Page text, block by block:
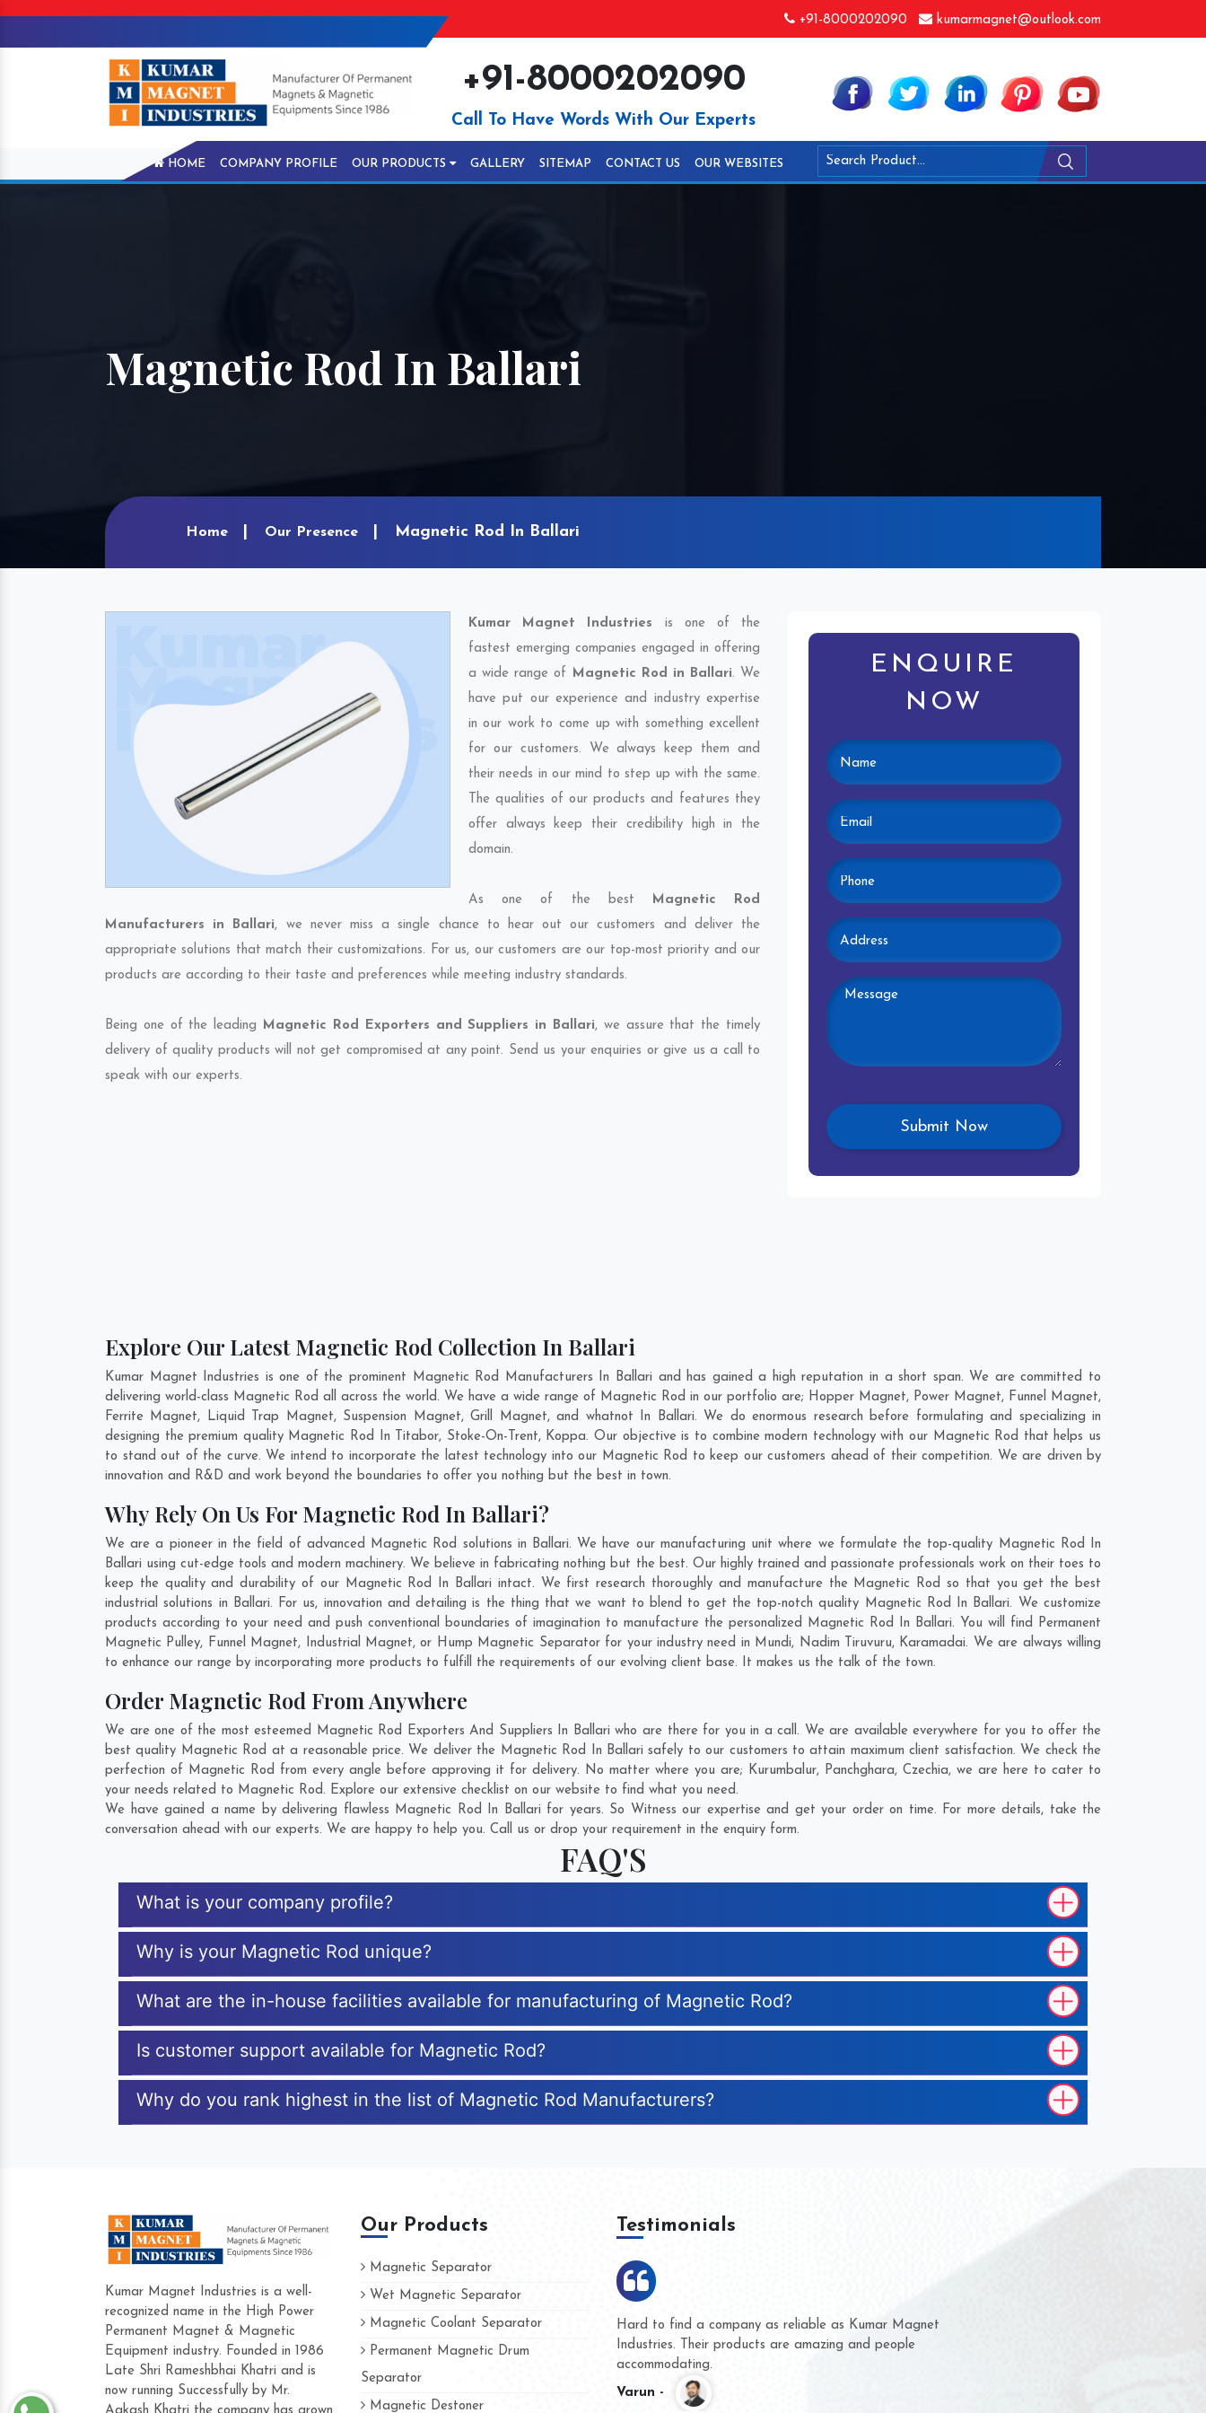
+91-8000202090 kumarmagnet@outlook.com
+91-8000202090
Call To Have Words With Our Experts
HOME COMPANY PROFILE OUR PRODUCTS GALLERY SITEMAP CONTACT US OUR WEBSITES
Magnetic Rod In Ballari
Home Our Presence Magnetic Rod In Ballari
Kumar Magnet Industries is one of the
fastest emerging companies engaged in offering
a wide range of Magnetic Rod in Ballari. We
have put our experience and industry expertise
in our work to come up with something excellent
for our customers. We always keep them and
their needs in our mind to step up with the same.
The qualities of our products and features they
offer always keep their credibility high in the
domain.
As one of the best Magnetic Rod
Manufacturers in Ballari, we never miss a single chance to hear out our customers and deliver the
appropriate solutions that match their customizations. For us, our customers are our top-most priority and our
products are according to their taste and preferences while meeting industry standards.
Being one of the leading Magnetic Rod Exporters and Suppliers in Ballari, we assure that the timely
delivery of quality products will not get compromised at any point. Send us your enquiries or give us a call to
speak with our experts.
ENQUIRE
NOW
Explore Our Latest Magnetic Rod Collection In Ballari
Kumar Magnet Industries is one of the prominent Magnetic Rod Manufacturers In Ballari and has gained a high reputation in a short span. We are committed to
delivering world-class Magnetic Rod all across the world. We have a wide range of Magnetic Rod in our portfolio are; Hopper Magnet, Power Magnet, Funnel Magnet,
Ferrite Magnet, Liquid Trap Magnet, Suspension Magnet, Grill Magnet, and whatnot In Ballari. We do enormous research before formulating and specializing in
designing the premium quality Magnetic Rod In Titabor, Stoke-On-Trent, Koppa. Our objective is to combine modern technology with our Magnetic Rod that helps us
to stand out of the curve. We intend to incorporate the latest technology into our Magnetic Rod to keep our customers ahead of their competition. We are driven by
innovation and R&D and work beyond the boundaries to offer you nothing but the best in town.
Why Rely On Us For Magnetic Rod In Ballari?
We are a pioneer in the field of advanced Magnetic Rod solutions in Ballari. We have our manufacturing unit where we formulate the top-quality Magnetic Rod In
Ballari using cut-edge tools and modern machinery. We believe in fabricating nothing but the best. Our highly trained and passionate professionals work on their toes to
keep the quality and durability of our Magnetic Rod In Ballari intact. We first research thoroughly and manufacture the Magnetic Rod so that you get the best
industrial solutions in Ballari. For us, innovation and detailing is the thing that we want to blend to get the top-notch quality Magnetic Rod In Ballari. We customize
products according to your need and push conventional boundaries of imagination to manufacture the personalized Magnetic Rod In Ballari. You will find Permanent
Magnetic Pulley, Funnel Magnet, Industrial Magnet, or Hump Magnetic Separator for your industry need in Mundi, Nadim Tiruvuru, Karamadai. We are always willing
to enhance our range by incorporating more products to fulfill the requirements of our evolving client base. It makes us the talk of the town.
Order Magnetic Rod From Anywhere
We are one of the most esteemed Magnetic Rod Exporters And Suppliers In Ballari who are there for you in a call. We are available everywhere for you to offer the
best quality Magnetic Rod at a reasonable price. We deliver the Magnetic Rod In Ballari safely to our customers to attain maximum client satisfaction. We check the
perfection of Magnetic Rod from every angle before approving it for delivery. No matter where you are; Kurumbalur, Panchghara, Czechia, we are here to cater to
your needs related to Magnetic Rod. Explore our extensive checklist on our website to find what you need.
We have gained a name by delivering flawless Magnetic Rod In Ballari for years. So Witness our expertise and get your order on time. For more details, take the
conversation ahead with our experts. We are happy to help you. Call us or drop your requirement in the enquiry form.
FAQ'S
What is your company profile?
Why is your Magnetic Rod unique?
What are the in-house facilities available for manufacturing of Magnetic Rod?
Is customer support available for Magnetic Rod?
Why do you rank highest in the list of Magnetic Rod Manufacturers?
Kumar Magnet Industries is a well-
recognized name in the High Power
Permanent Magnet & Magnetic
Equipment industry. Founded in 1986
Late Shri Rameshbhai Khatri and is
now running Successfully by Mr.
Our Products
Magnetic Separator
Wet Magnetic Separator
Magnetic Coolant Separator
Permanent Magnetic Drum
Separator
Magnetic Destoner
Testimonials
Hard to find a company as reliable as Kumar Magnet
Industries. Their products are amazing and people
accommodating.
Varun -
We are doing business with them for several years now
and they have never given us a chance to complain
whether for product quality or for delivery time.
Kasim -